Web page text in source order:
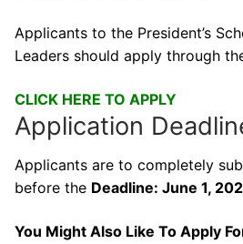
Applicants to the President’s
Leaders should apply through
CLICK HERE TO APPLY
Application
Applicants are to completely
before the Deadline: June 1,
You Might Also Like To Apply